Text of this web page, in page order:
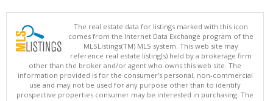
The real estate data for listings marked with this icon
comes from the Internet Data Exchange program of the
MLSListings(TM) MLS system. This web site may
reference real estate listing(s) held by a brokerage firm
other than the broker and/or agent who owns this web site. The
information provided is for the consumer's personal, non-commercial
use and may not be used for any purpose other than to identify
prospective properties consumer may be interested in purchasing. The